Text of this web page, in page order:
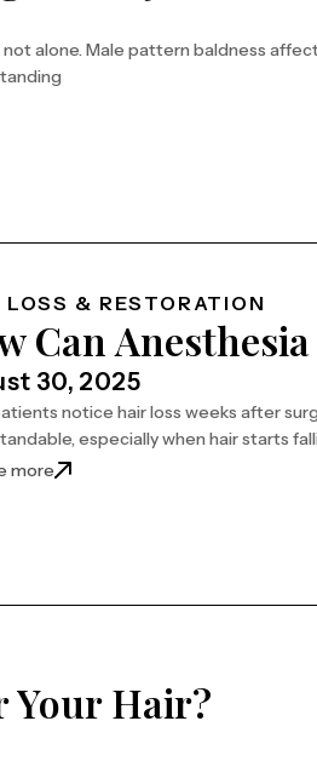
alone. Male pattern baldness
LOSS & RESTORATION
Can
30, 2025
notice hair loss weeks after
especially when hair starts
more
Your Hair?